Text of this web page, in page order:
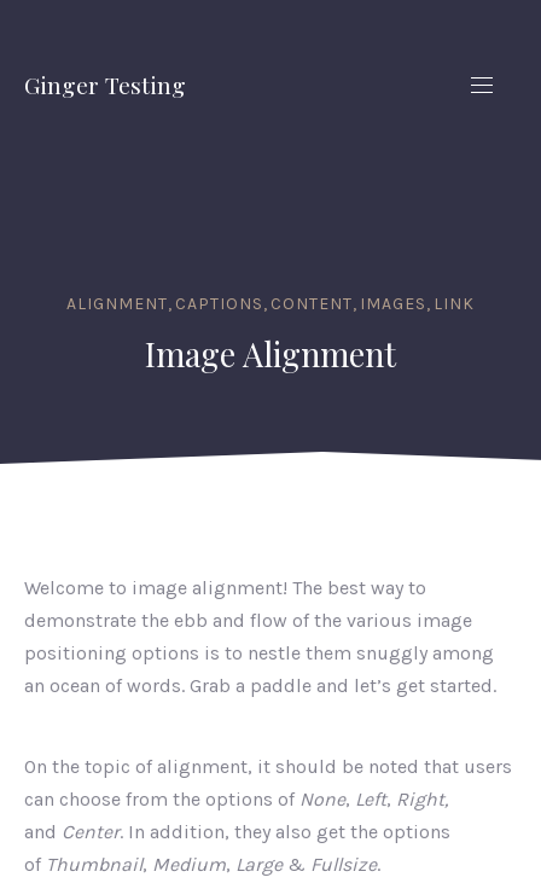
Ginger Testing
ALIGNMENT, CAPTIONS, CONTENT, IMAGES, LINK
Image Alignment
Welcome to image alignment! The best way to
demonstrate the ebb and flow of the various image
positioning options is to nestle them snuggly among
an ocean of words. Grab a paddle and let’s get started.
On the topic of alignment, it should be noted that users
can choose from the options of None, Left, Right,
and Center. In addition, they also get the options
of Thumbnail, Medium, Large& Fullsize.